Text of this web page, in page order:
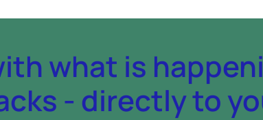
what is
- directly to